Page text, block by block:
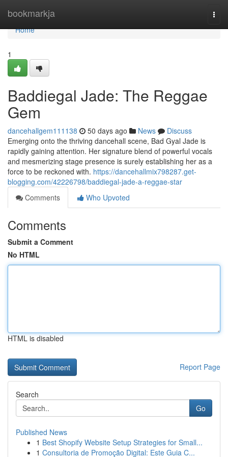
bookmarkja
Home
Home
1
Baddiegal Jade: The Reggae
Gem
dancehallgem111138 50 days ago News
Discuss
Emerging onto the thriving dancehall scene, Bad Gyal Jade is
rapidly gaining attention. Her signature blend of powerful vocals
and mesmerizing stage presence is surely establishing her as a
force to be reckoned with. https://dancehallmix798287.get-
blogging.com/42226798/baddiegal-jade-a-reggae-star
Comments
Who Upvoted
Comments
Submit a Comment
No HTML
HTML is disabled
Report Page
Search
Go
Published News
1 Best Shopify Website Setup Strategies for Small...
1 Consultoria de Promoção Digital: Este Guia C...